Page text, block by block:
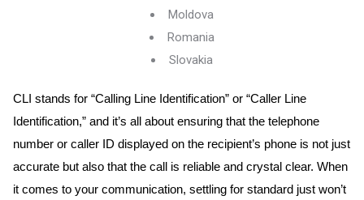
Moldova
Romania
Slovakia
CLI stands for “Calling Line Identification” or “Caller Line
Identification,” and it’s all about ensuring that the telephone
number or caller ID displayed on the recipient’s phone is not just
accurate but also that the call is reliable and crystal clear. When
it comes to your communication, settling for standard just won’t